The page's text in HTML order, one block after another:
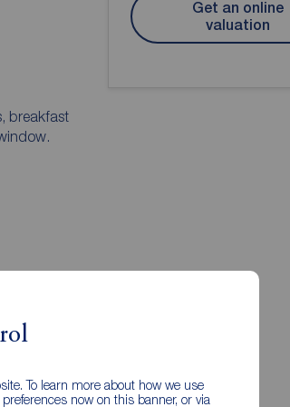
To learn more about how we use
now on this banner, or via
breakfast
this
Get an online
valuation